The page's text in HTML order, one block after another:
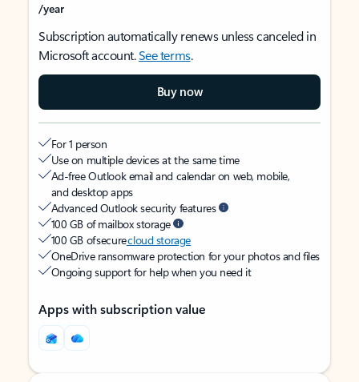
/year
Subscription automatically renews unless canceled in
Microsoft account.See terms.
Buy now
For 1 person
Use on multiple devices at the same time
Ad-free Outlook email and calendar on web, mobile,
and desktop apps
Advanced Outlook security features
100 GB of mailbox storage
100 GB of securecloud storage
OneDrive ransomware protection for your photos and files
Ongoing support for help when you need it
Apps with subscription value